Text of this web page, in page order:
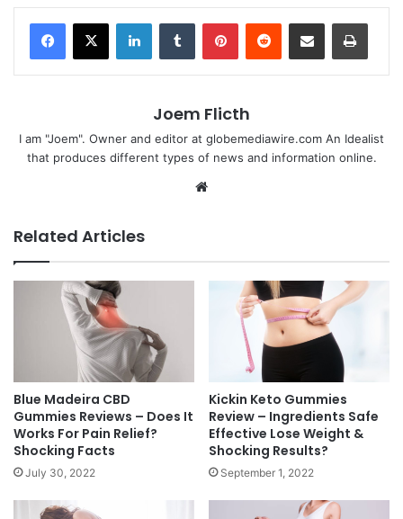
LinkedInTumblr PinterestReddit Share via Email Print
Joem Flicth
I am "Joem". Owner and editor at globemediawire.com An Idealist
that produces different types of news and information online.
Related Articles
Blue Madeira CBD
Gummies Reviews – Does It
Works For Pain Relief?
Shocking Facts
July 30, 2022
Kickin Keto Gummies
Review – Ingredients Safe
Effective Lose Weight &
Shocking Results?
September 1, 2022